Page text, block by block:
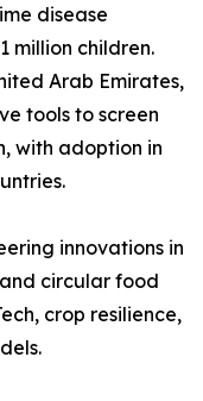
disease
million children.
Arab Emirates,
tools to screen
with adoption in
innovations in
circular food
crop resilience,